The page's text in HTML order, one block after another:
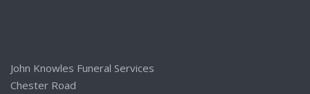
John Knowles Funeral Services
Chester Road